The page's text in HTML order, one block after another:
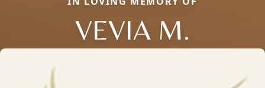
VEVIA M.